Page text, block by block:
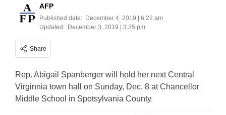
AFP
Published date: December 4, 2019 | 6:22 am
Updated: December 3, 2019 | 3:25 pm
Share
Rep. Abigail Spanberger will hold her next Central
Virginnia town hall on Sunday, Dec. 8 at Chancellor
Middle School in Spotsylvania County.